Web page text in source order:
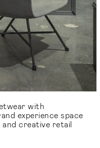
with
experience space
creative retail